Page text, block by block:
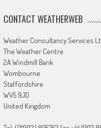
CONTACT WEATHERWEB
Weather Consultancy Services
The Weather Centre
2A Windmill Bank
Wombourne
Staffordshire
WV5 9JD
United Kingdom